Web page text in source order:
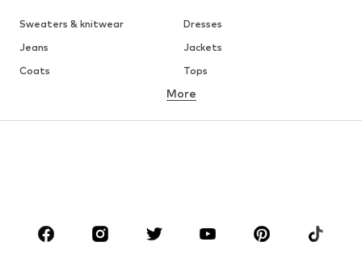
Sweaters & knitwear
Dresses
Jeans
Jackets
Coats
Tops
Underwear
Skirts
Blouses & tunics
Sportswear
Accessories
More